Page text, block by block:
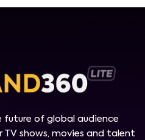
of global audience
shows, movies and talent